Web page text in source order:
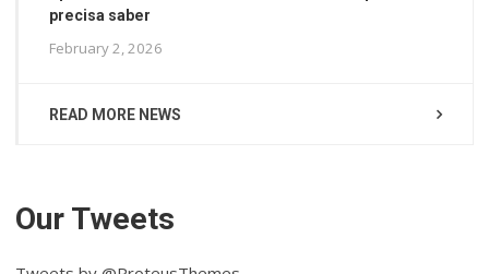
precisa saber
February 2, 2026
READ MORE NEWS
Our Tweets